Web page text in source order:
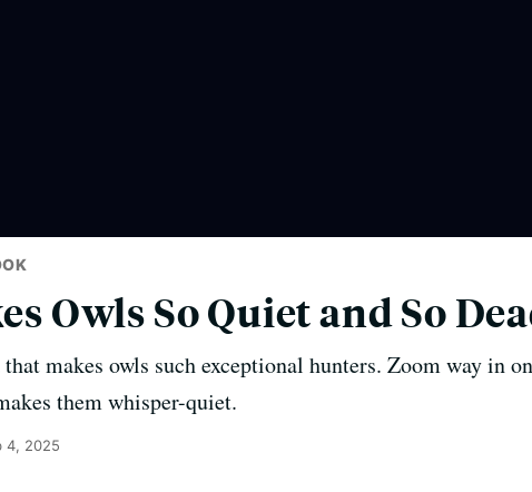
Owls So Quiet and So
makes owls such exceptional hunters. Zoom way in
them whisper-quiet.
4, 2025